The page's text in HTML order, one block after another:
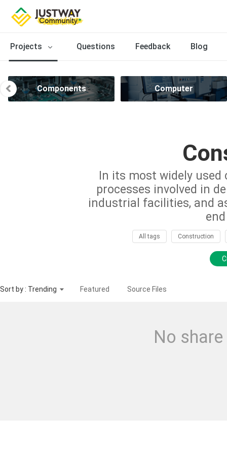
Projects Questions Feedback Blog
Components Computer
In its most widely
processes involved in
industrial facilities, and
All tags Construction
Sort by : Trending Featured Source Files
No